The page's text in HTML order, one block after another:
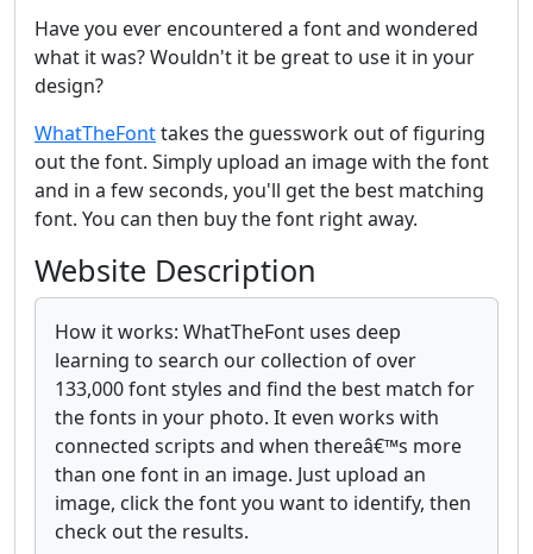
Have you ever encountered a font and wondered
what it was? Wouldn't it be great to use it in your
design?
WhatTheFonttakes the guesswork out of figuring
out the font. Simply upload an image with the font
and in a few seconds, you'll get the best matching
font. You can then buy the font right away.
Website Description
How it works: WhatTheFont uses deep
learning to search our collection of over
133,000 font styles and find the best match for
the fonts in your photo. It even works with
connected scripts and when thereâ€™s more
than one font in an image. Just upload an
image, click the font you want to identify, then
check out the results.